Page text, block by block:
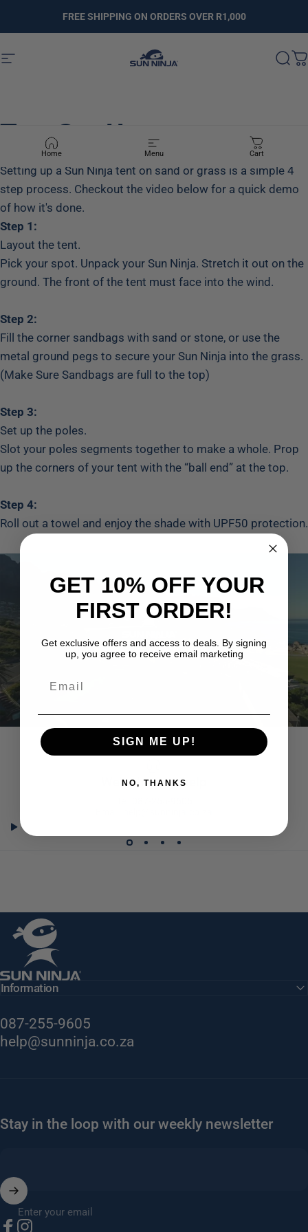
FREE SHIPPING ON ORDERS OVER R1,000
Site navigation SUNNINJA.CO.ZA
Home Menu Cart
TentSet-Up
Setting up a Sun Ninja tent on sand or grass is a simple 4
step process. Checkout the video below for a quick demo
of how it's done.
Step 1:
Layout the tent.
Pick your spot. Unpack your Sun Ninja. Stretch it out on the
ground. The front of the tent must face into the wind.
Step 2:
Fill the corner sandbags with sand or stone, or use the
metal ground pegs to secure your Sun Ninja into the grass.
(Make Sure Sandbags are full to the top)
Step 3:
Set up the poles.
Slot your poles segments together to make a whole. Prop
up the corners of your tent with the “ball end” at the top.
Step 4:
Roll out a towel and enjoy the shade with UPF50 protection.
We're here to help
SUNNINJA.CO.ZA
Information
087-255-9605
help@sunninja.co.za
Stay in the loop with our weekly newsletter
Enter your email
GET 10% OFF YOUR
FIRST ORDER!
Get exclusive offers and access to deals. By signing
up, you agree to receive email marketing
SIGN ME UP!
NO, THANKS